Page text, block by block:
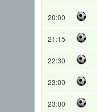
20:00
21:15
22:30
23:00
23:00